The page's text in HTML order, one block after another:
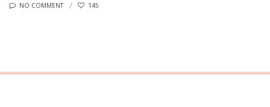
NO COMMENT 145